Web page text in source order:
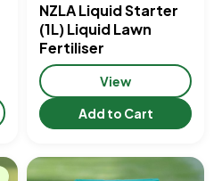
NZLA Liquid Starter
(1L) Liquid Lawn
Fertiliser
View
Add to Cart